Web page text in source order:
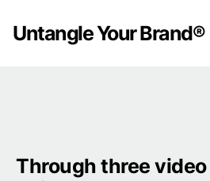
Untangle Your Brand®
Through three